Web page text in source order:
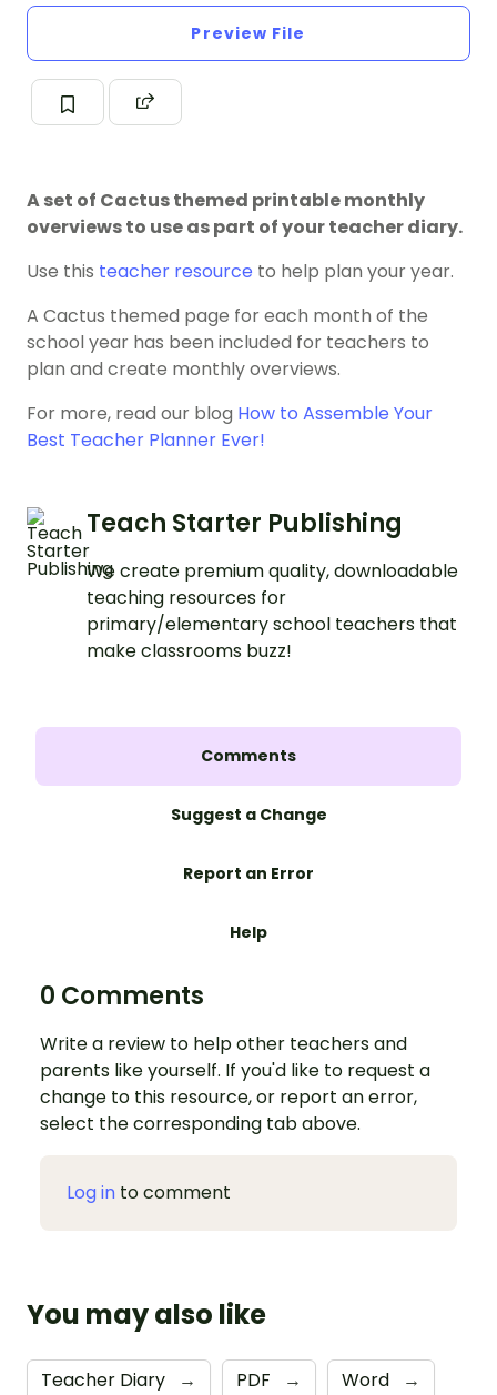
Preview File
A set of Cactus themed printable monthly
overviews to use as part of your teacher diary.
Use this teacher resource to help plan your year.
A Cactus themed page for each month of the
school year has been included for teachers to
plan and create monthly overviews.
For more, read our blog How to Assemble Your
Best Teacher Planner Ever!
Teach Starter Publishing
We create premium quality, downloadable
teaching resources for
primary/elementary school teachers that
make classrooms buzz!
Comments
Suggest a Change
Report an Error
Help
0 Comments
Write a review to help other teachers and
parents like yourself. If you'd like to request a
change to this resource, or report an error,
select the corresponding tab above.
Log in to comment
You may also like
Teacher Diary → PDF → Word →